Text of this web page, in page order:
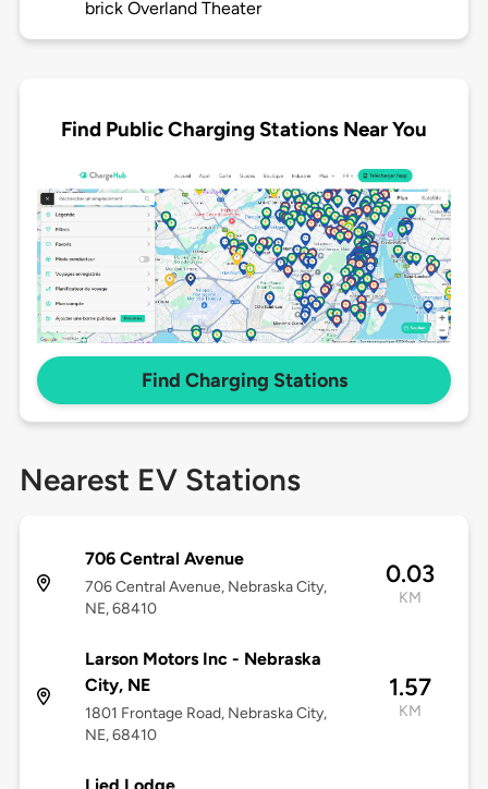
brick Overland Theater
Find Public Charging Stations Near You
Find Charging Stations
Nearest EV Stations
706 Central Avenue
706 Central Avenue, Nebraska City,
NE, 68410
0.03
KM
Larson Motors Inc - Nebraska
City, NE
1801 Frontage Road, Nebraska City,
NE, 68410
1.57
KM